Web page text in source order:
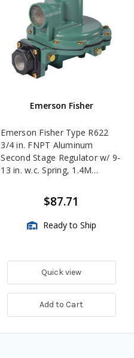
Emerson Fisher
Emerson Fisher Type R622
3/4 in. FNPT Aluminum
Second Stage Regulator w/ 9-
13 in. w.c. Spring, 1.4M
$87.71
Ready to Ship
Quick view
Add to Cart